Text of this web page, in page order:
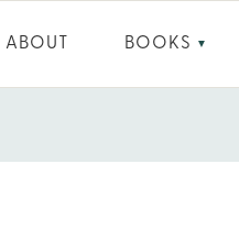
ABOUT BOOKS ▼